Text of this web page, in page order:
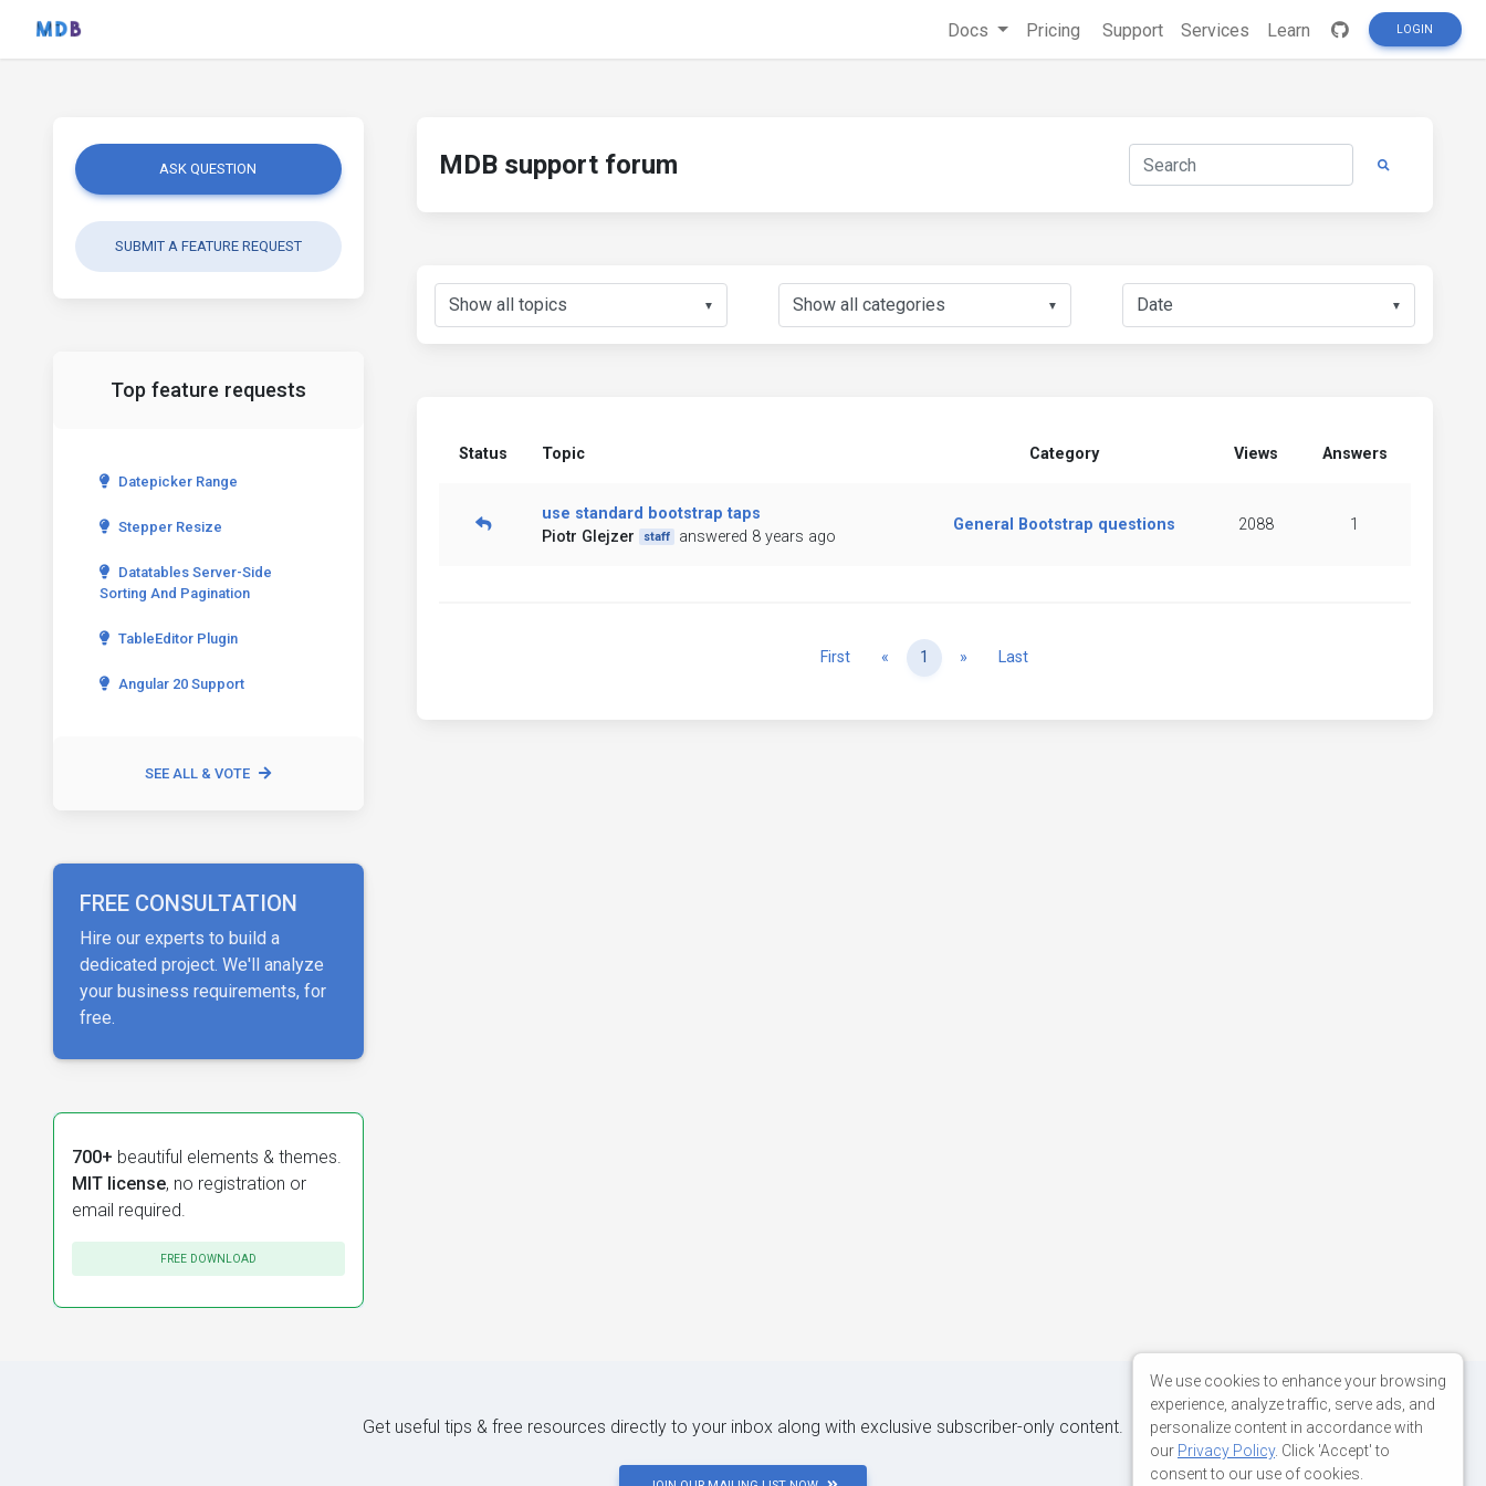
Docs Pricing Support Services Learn LOGIN
ASK QUESTION
SUBMIT A FEATURE REQUEST
Top feature requests
Datepicker Range
Stepper Resize
Datatables Server-Side
Sorting And Pagination
TableEditor Plugin
Angular 20 Support
SEE ALL & VOTE
FREE CONSULTATION
Hire our experts to build a
dedicated project. We'll analyze
your business requirements, for
free.
700+ beautiful elements & themes.
MIT license, no registration or
email required.
FREE DOWNLOAD
MDB support forum
▼ ▼ ▼
Status Topic Category Views Answers
use standard bootstrap taps
Piotr Glejzer
staff answered 8 years ago
General Bootstrap questions 2088 1
First « Previous
1 » NextLast
Get useful tips & free resources directly to your inbox along with exclusive subscriber-only content.
We use cookies to enhance your browsing
experience, analyze traffic, serve ads, and
personalize content in accordance with
our Privacy Policy. Click 'Accept' to
consent to our use of cookies.